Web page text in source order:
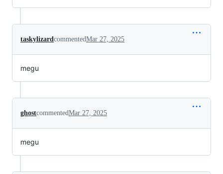
taskylizardcommentedMar 27, 2025
megu
ghostcommentedMar 27, 2025
megu